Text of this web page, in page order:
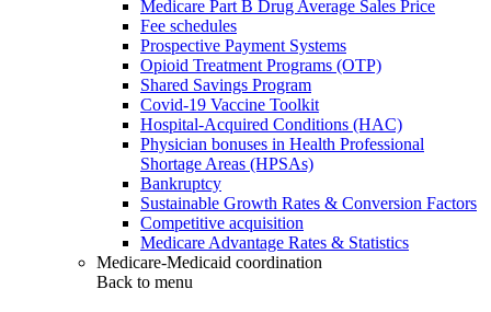
Medicare Part B Drug Average Sales Price
Fee schedules
Prospective Payment Systems
Opioid Treatment Programs (OTP)
Shared Savings Program
Covid-19 Vaccine Toolkit
Hospital-Acquired Conditions (HAC)
Physician bonuses in Health Professional
Shortage Areas (HPSAs)
Bankruptcy
Sustainable Growth Rates & Conversion Factors
Competitive acquisition
Medicare Advantage Rates & Statistics
Medicare-Medicaid coordination
Back to menu